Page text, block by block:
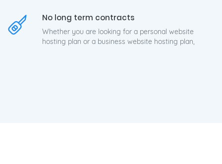
No long term contracts
Whether you are looking for a personal website
hosting plan or a business website hosting plan,